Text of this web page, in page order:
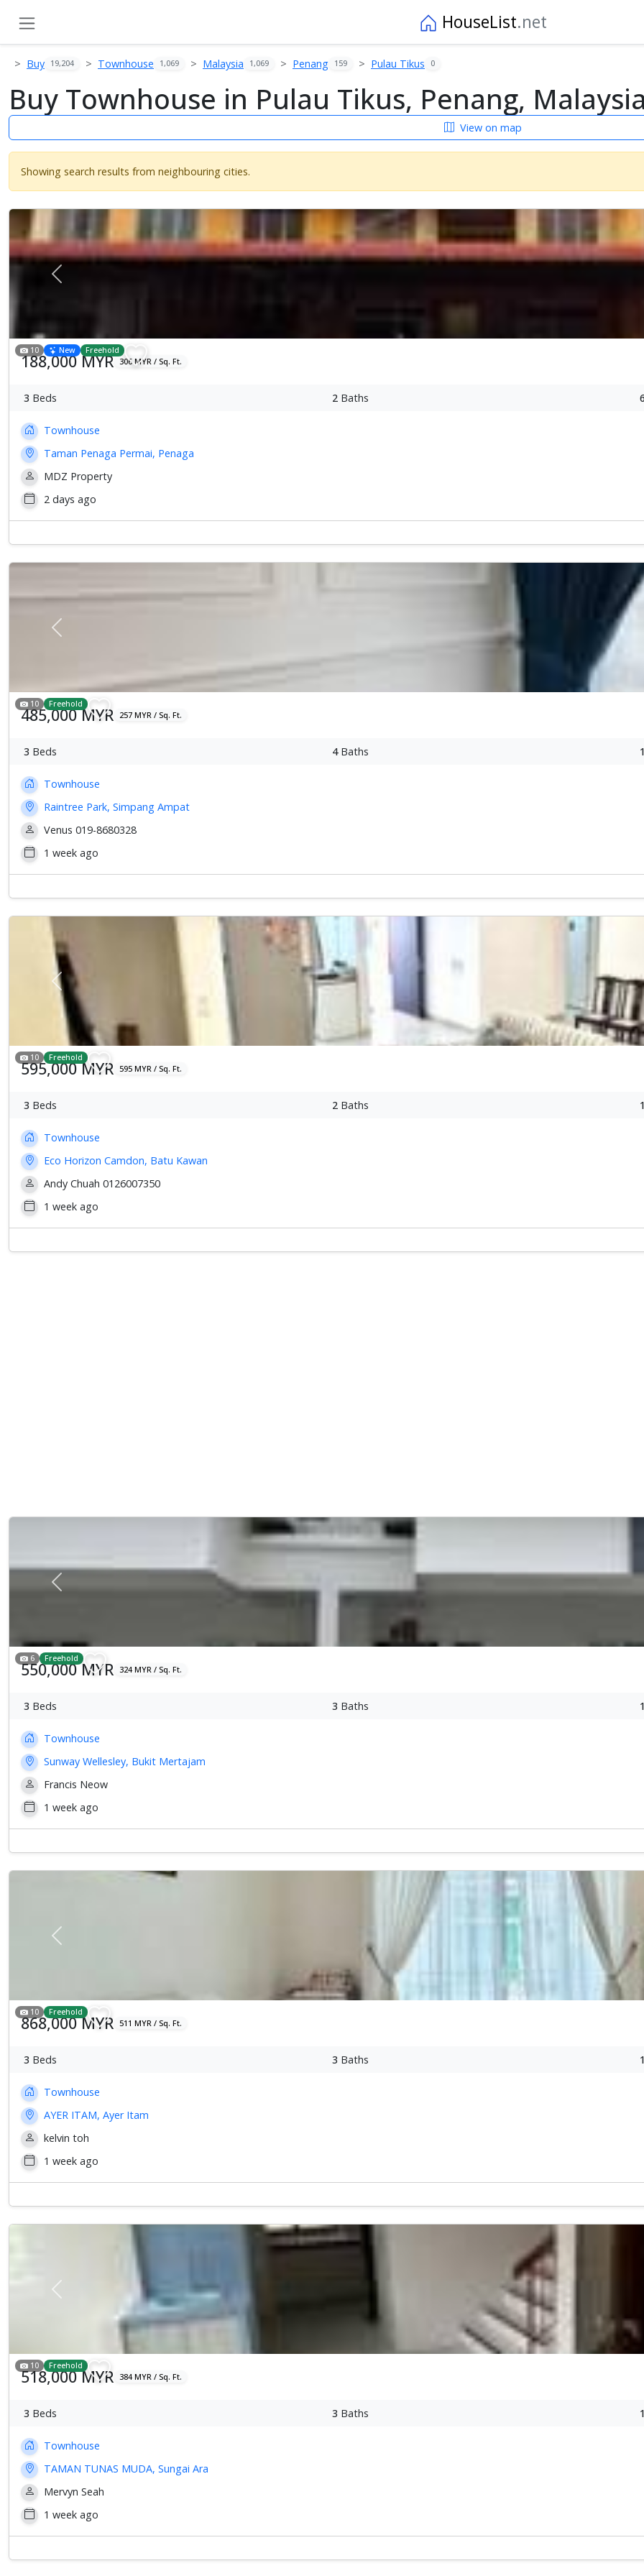
HouseList.net
Buy 19,204 Townhouse 1,069 Malaysia 1,069 Penang 159 Pulau Tikus 0
Buy Townhouse in Pulau Tikus, Penang,
View on map
Showing search results from neighbouring cities.
Previous
10 New Freehold
188,000 MYR 306 MYR / Sq. Ft.
3 Beds 2Baths
Townhouse
Taman Penaga Permai, Penaga
MDZ Property
2 days ago
Previous
10 Freehold
485,000 MYR 257 MYR / Sq. Ft.
3 Beds 4Baths
Townhouse
Raintree Park, Simpang Ampat
Venus 019-8680328
1 week ago
Previous
10 Freehold
595,000 MYR 595 MYR / Sq. Ft.
3 Beds 2Baths
Townhouse
Eco Horizon Camdon, Batu Kawan
Andy Chuah 0126007350
1 week ago
Previous
6 Freehold
550,000 MYR 324 MYR / Sq. Ft.
3 Beds 3 Baths
Townhouse
Sunway Wellesley, Bukit Mertajam
Francis Neow
1 week ago
Previous
10 Freehold
868,000 MYR 511 MYR / Sq. Ft.
3 Beds 3 Baths
Townhouse
AYER ITAM, Ayer Itam
kelvin toh
1 week ago
Previous
10 Freehold
518,000 MYR 384 MYR / Sq. Ft.
3 Beds 3 Baths
Townhouse
TAMAN TUNAS MUDA, Sungai Ara
Mervyn Seah
1 week ago